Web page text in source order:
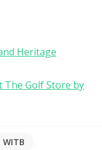
Heritage
The Golf Store by
WITB